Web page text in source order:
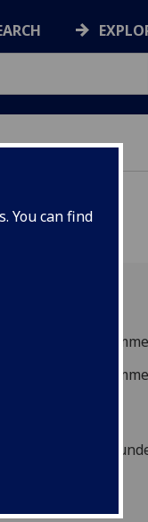
You can find
Degree
Degree
to apply for an